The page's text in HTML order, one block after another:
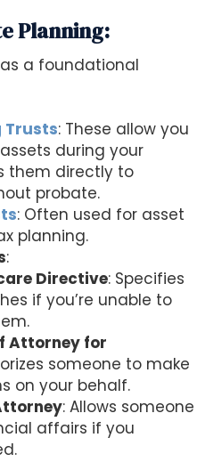
Planning:
a foundational
Trusts: These allow you
during your
them directly to
probate.
: Often used for asset
planning.
:
Directive: Specifies
if you’re unable to
Attorney for
someone to make
on your behalf.
: Allows someone
affairs if you